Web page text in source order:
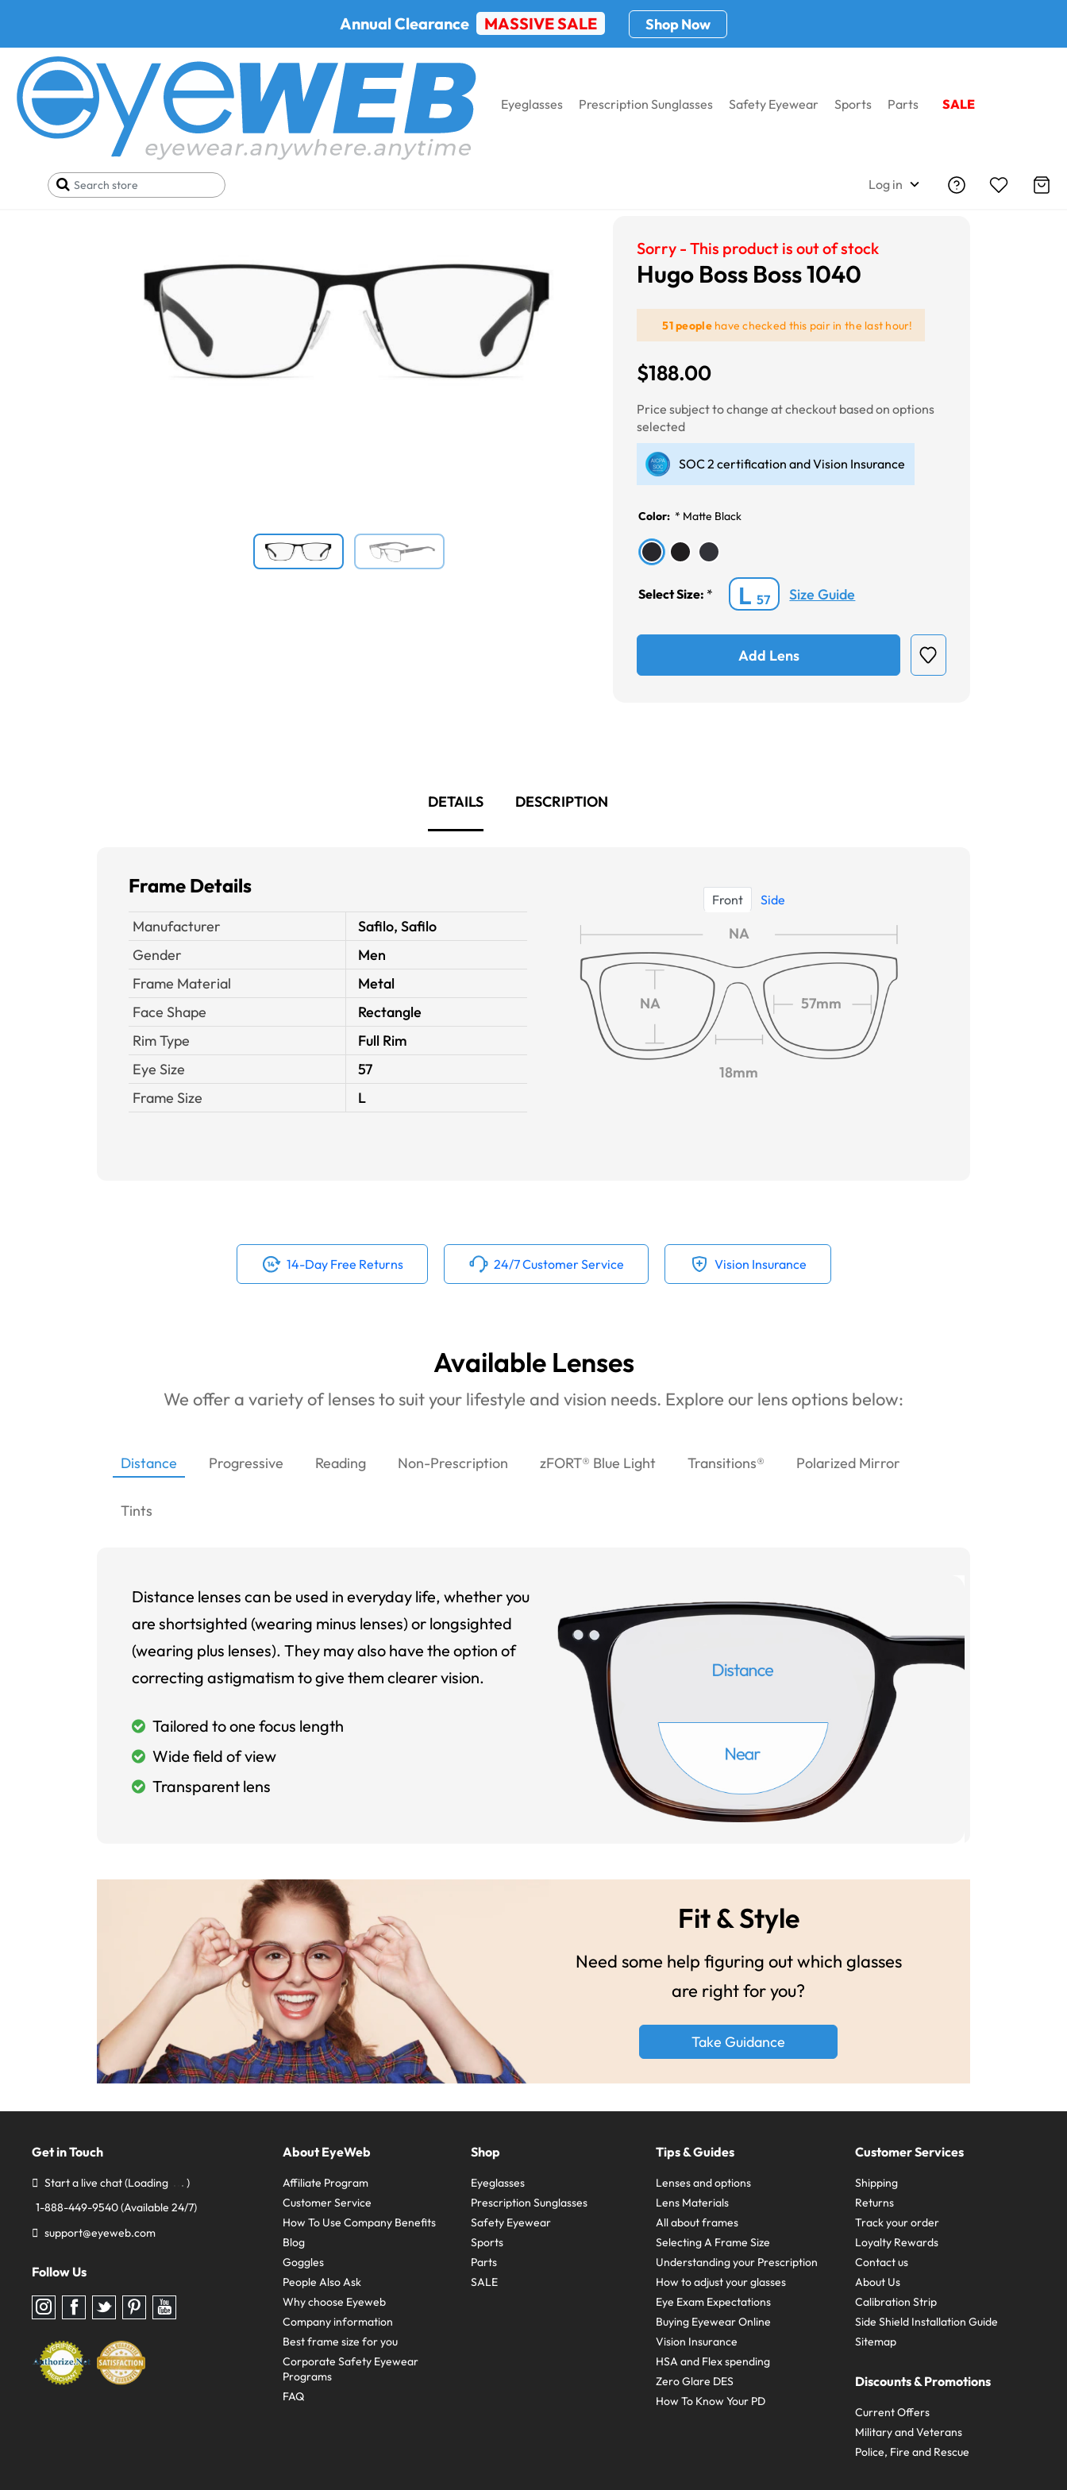
Annual Clearance MASSIVE SALE Shop Now
Eyeglasses Prescription Sunglasses Safety Eyewear Sports Parts SALE
Log in
Home Eyeglasses Shop By Material Metal Eyeglasses Frames Hugo Boss Boss 1040
Sorry - This product is out of stock
Hugo Boss Boss 1040
51 peoplehave checked this pair in the last hour!
$188.00
Price subject to change at checkout based on options
selected
SOC 2 certification and Vision Insurance
Color: * Matte Black
Select Size: * L57 Size Guide
Add Lens
DETAILS DESCRIPTION
Frame Details
Manufacturer
Safilo, Safilo
Gender
Men
Frame Material
Metal
Face Shape
Rectangle
Rim Type
Full Rim
Eye Size
57
Frame Size
L
Front Side
NA
NA 57mm
18mm
14-Day Free Returns 24/7 Customer Service Vision Insurance
Available Lenses
We offer a variety of lenses to suit your lifestyle and vision needs. Explore our lens options below:
Distance Progressive Reading Non-Prescription zFORT® Blue Light Transitions® Polarized Mirror
Tints
Distance lenses can be used in everyday life, whether you
are shortsighted (wearing minus lenses) or longsighted
(wearing plus lenses). They may also have the option of
correcting astigmatism to give them clearer vision.
Tailored to one focus length
Wide field of view
Transparent lens
Fit & Style
Need some help figuring out which glasses
are right for you?
Take Guidance
Get in Touch
Start a live chat(Loading
)
1-888-449-9540(Available 24/7)
support@eyeweb.com
Follow Us
Follow
us
Instagram
Follow
us
Facebook
Follow
us
Twitter
Follow
us
Pinterest
Follow
us
About EyeWeb
Affiliate Program
Customer Service
How To Use Company Benefits
Blog
Goggles
People Also Ask
Why choose Eyeweb
Company information
Best frame size for you
Corporate Safety Eyewear
Programs
FAQ
Shop
Eyeglasses
Prescription Sunglasses
Safety Eyewear
Sports
Parts
SALE
Tips & Guides
Lenses and options
Lens Materials
All about frames
Selecting A Frame Size
Understanding your Prescription
How to adjust your glasses
Eye Exam Expectations
Buying Eyewear Online
Vision Insurance
HSA and Flex spending
Zero Glare DES
How To Know Your PD
Customer Services
Shipping
Returns
Track your order
Loyalty Rewards
Contact us
About Us
Calibration Strip
Side Shield Installation Guide
Sitemap
Discounts & Promotions
Current Offers
Military and Veterans
Police, Fire and Rescue